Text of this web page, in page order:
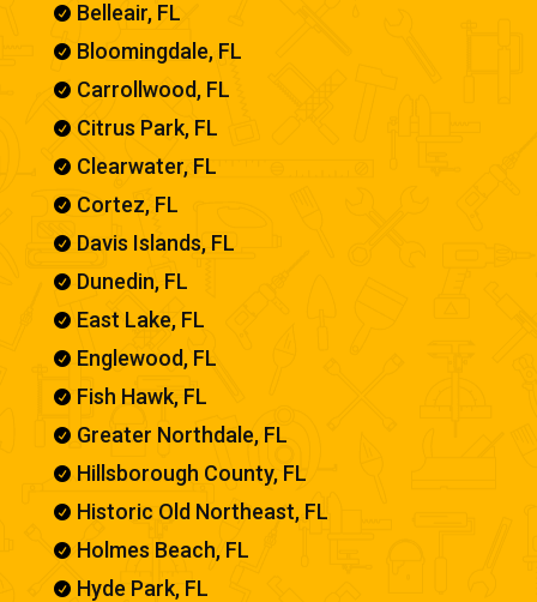
 Belleair, FL
 Bloomingdale, FL
 Carrollwood, FL
 Citrus Park, FL
 Clearwater, FL
 Cortez, FL
 Davis Islands, FL
 Dunedin, FL
 East Lake, FL
 Englewood, FL
 Fish Hawk, FL
 Greater Northdale, FL
 Hillsborough County, FL
 Historic Old Northeast, FL
 Holmes Beach, FL
 Hyde Park, FL